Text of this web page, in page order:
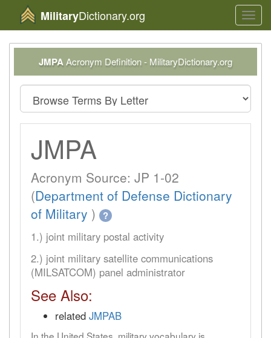
MilitaryDictionary.org
JMPAAcronym Definition - MilitaryDictionary.org
JMPA
Acronym Source: JP 1-02
(Department of Defense Dictionary
of Military ) ?
1.) joint military postal activity
2.) joint military satellite communications
(MILSATCOM) panel administrator
See Also:
related JMPAB